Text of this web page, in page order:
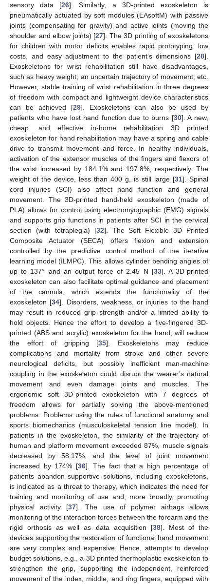
sensory data [26]. Similarly, a 3D-printed exoskeleton is
pneumatically actuated by soft modules (EAsoftM) with passive
joints (compensating for gravity) and active joints (moving the
shoulder and elbow joints) [27]. The 3D printing of exoskeletons
for children with motor deficits enables rapid prototyping, low
costs, and easy adjustment to the patient’s dimensions [28].
Exoskeletons for wrist rehabilitation still have disadvantages,
such as heavy weight, an uncertain trajectory of movement, etc.
However, stable training of wrist rehabilitation in three degrees
of freedom with compact and lightweight device characteristics
can be achieved [29]. Exoskeletons can also be used by
patients who have lost hand function due to burns [30]. A new,
cheap, and effective in-home rehabilitation 3D printed
exoskeleton for hand rehabilitation may have a spring and cable
drive to transmit movement and force. In healthy individuals,
activation of the extensor muscles of the fingers and flexors of
the wrist increased by 184.1% and 197.8%, respectively. The
weight of the device, less than 400 g, is still large [31]. Spinal
cord injuries (SCI) also affect hand function and general
movement. The 3D-printed hand-held exoskeleton (made of
PLA) allows for control using electromyographic (EMG) signals
and supports grip functions in patients after SCI in the cervical
section (with tetraplegia) [32]. The Soft Flexible 3D Printed
Composite Actuator (SECA) offers flexion and extension
controlled by the predictive control method of the iterative
learning model (ILMPC). This allows cylinder bending angles of
up to 137° and an output force of 2.45 N [33]. A 3D-printed
exoskeleton can also facilitate optimal guidance and placement
of the cannula, which extends the functionality of the
exoskeleton [34]. Disorders, weakness, or injuries to the hand
may result in reduced grip strength and/or a limited ability to
hold objects. Hence the effort to develop a five-fingered 3D-
printed (ABS and acrylic) exoskeleton for the hand, will reduce
the effort of gripping [35]. Exoskeletons may reduce
complications and mortality from stroke and other severe
neurological deficits, but possibly inefficient man-machine
coupling in the exoskeleton could disrupt the wearer’s natural
movement and even damage joints and muscles. The
ergonomic soft 3D-printed exoskeleton with 7 degrees of
freedom allows for partially solving the above-mentioned
problems. Problems using the rules of functional anatomy and
sports biomechanics (musculoskeletal tension line model). In
patients in the exoskeleton, the similarity of the trajectory of
human and platform movement exceeded 87%, muscle signals
decreased by 58.17%, and the level of joint movement
increased by 174% [36]. The fact that a high percentage of
patients abandon supportive solutions, including exoskeletons,
is indicated as a threat to therapy, which indicates the need for
training and monitoring of use and, more broadly, promoting
physical activity [37]. The use of polymer airbags allows
monitoring of the interaction forces between the forearm and the
rigid orthosis as well as data acquisition [38]. Most of the
devices supporting the restoration of functional hand movement
are very complex and expensive. Hence, attempts to develop
budget solutions, e.g., a 3D printed thermoplastic exoskeleton to
strengthen the grip, supporting the independent, reinforced
movement of the index, middle, and ring fingers, equipped with